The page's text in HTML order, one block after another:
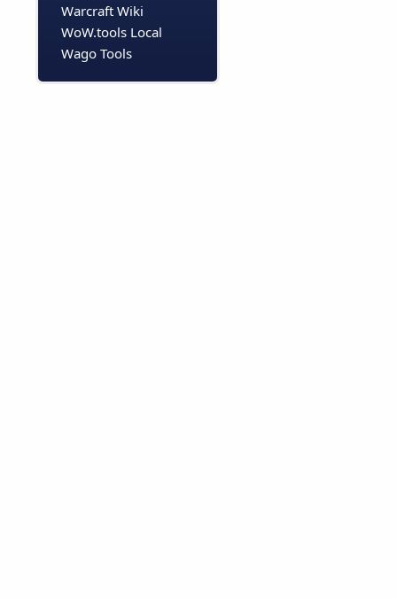
Warcraft Wiki
WoW.tools Local
Wago Tools